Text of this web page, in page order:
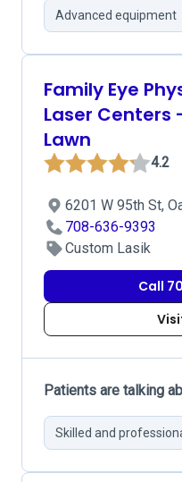
Advanced equipment
Family Eye
Laser Centers
Lawn
4.2
6201 W 95th St,
708-636-9393
Custom Lasik
Call
Patients are talking
Skilled and